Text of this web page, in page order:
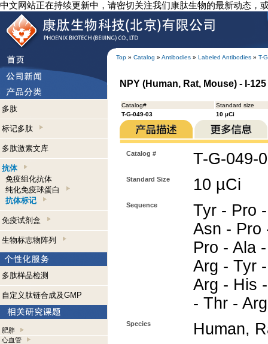
中文网站正在持续更新中，请密切关注我们康肽生物的最新动态，
Top » Catalog » Antibodies » Labeled Antibodies » T-
多肽
标记多肽
多肽激素文库
抗体
免疫组化抗体
纯化免疫球蛋白
抗体标记
免疫试剂盒
生物标志物阵列
多肽样品检测
自定义肽链合成及GMP
肥胖
心血管
NPY (Human, Rat, Mouse) - I-
Catalog#
Standard size
T-G-049-03
10 µCi
Catalog # T-G-049-
Standard Size 10 µCi
Sequence
Tyr - Pro
Asn - Pro
Pro - Ala
Arg - Tyr
Arg - His
- Thr -
Species Human,